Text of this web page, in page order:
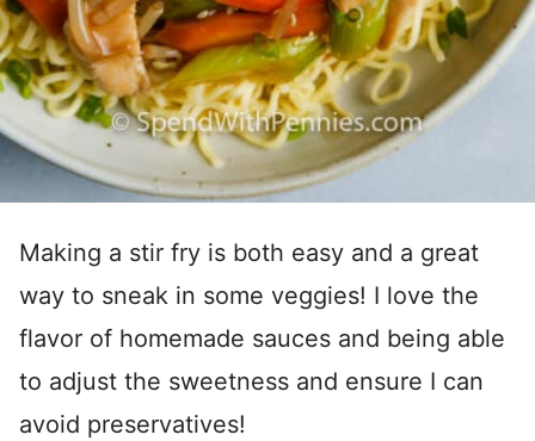
Making a stir fry is both easy and a great
way to sneak in some veggies! I love the
flavor of homemade sauces and being able
to adjust the sweetness and ensure I can
avoid preservatives!